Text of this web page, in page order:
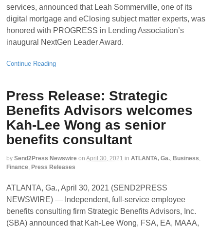
services, announced that Leah Sommerville, one of its
digital mortgage and eClosing subject matter experts, was
honored with PROGRESS in Lending Association’s
inaugural NextGen Leader Award.
Continue Reading
Press Release: Strategic
Benefits Advisors welcomes
Kah-Lee Wong as senior
benefits consultant
by Send2Press Newswire on April 30, 2021 in ATLANTA, Ga., Business,
Finance, Press Releases
ATLANTA, Ga., April 30, 2021 (SEND2PRESS
NEWSWIRE) — Independent, full-service employee
benefits consulting firm Strategic Benefits Advisors, Inc.
(SBA) announced that Kah-Lee Wong, FSA, EA, MAAA,